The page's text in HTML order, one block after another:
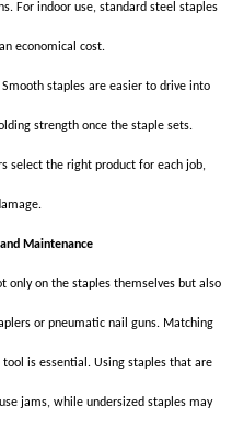
For indoor use, standard steel staples
economical cost.
staples are easier to drive into
strength once the staple sets.
select the right product for each job,
Maintenance
only on the staples themselves but also
or pneumatic nail guns. Matching
is essential. Using staples that are
jams, while undersized staples may